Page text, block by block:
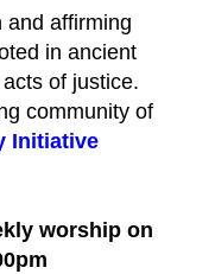
and affirming
in ancient
of justice.
community of
Initiative
worship on